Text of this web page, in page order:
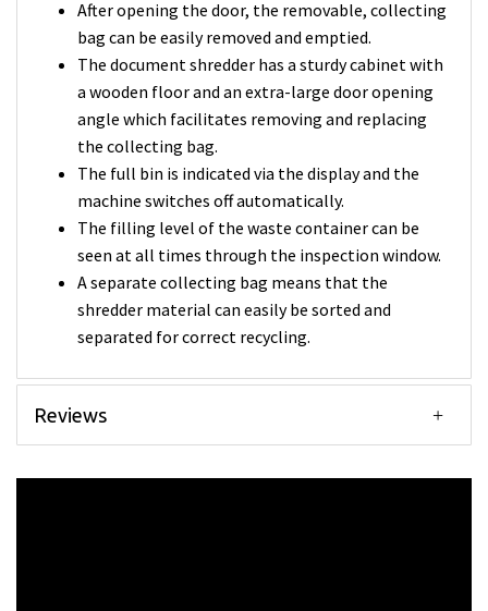
After opening the door, the removable, collecting
bag can be easily removed and emptied.
The document shredder has a sturdy cabinet with
a wooden floor and an extra-large door opening
angle which facilitates removing and replacing
the collecting bag.
The full bin is indicated via the display and the
machine switches off automatically.
The filling level of the waste container can be
seen at all times through the inspection window.
A separate collecting bag means that the
shredder material can easily be sorted and
separated for correct recycling.
Reviews